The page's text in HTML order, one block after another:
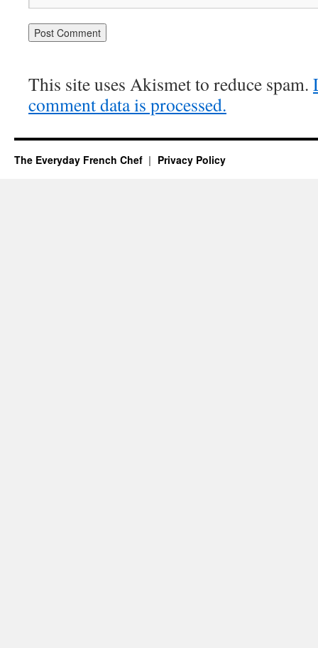
This site uses Akismet to reduce spam.
comment data is processed.
The Everyday French Chef Privacy Policy